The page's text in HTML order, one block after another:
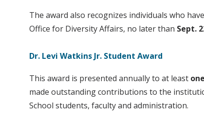
The award also recognizes individuals who
Office for Diversity Affairs, no later than Sept.
Dr. Levi Watkins Jr. Student Award
This award is presented annually to at least
made outstanding contributions to the
School students, faculty and administration.